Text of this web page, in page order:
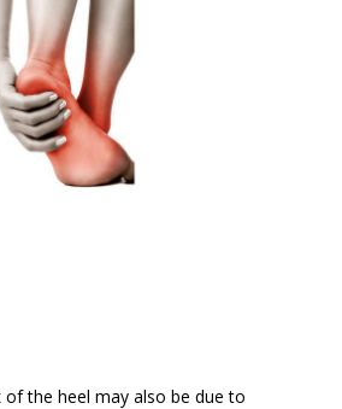
of the heel may also be due to